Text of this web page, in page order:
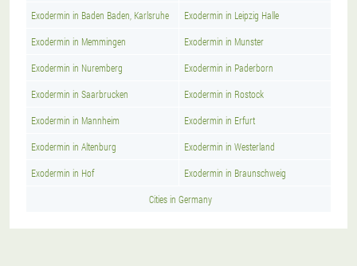
Exodermin in Baden Baden, Karlsruhe Exodermin in Leipzig Halle
Exodermin in Memmingen Exodermin in Munster
Exodermin in Nuremberg Exodermin in Paderborn
Exodermin in Saarbrucken Exodermin in Rostock
Exodermin in Mannheim Exodermin in Erfurt
Exodermin in Altenburg Exodermin in Westerland
Exodermin in Hof Exodermin in Braunschweig
Cities in Germany